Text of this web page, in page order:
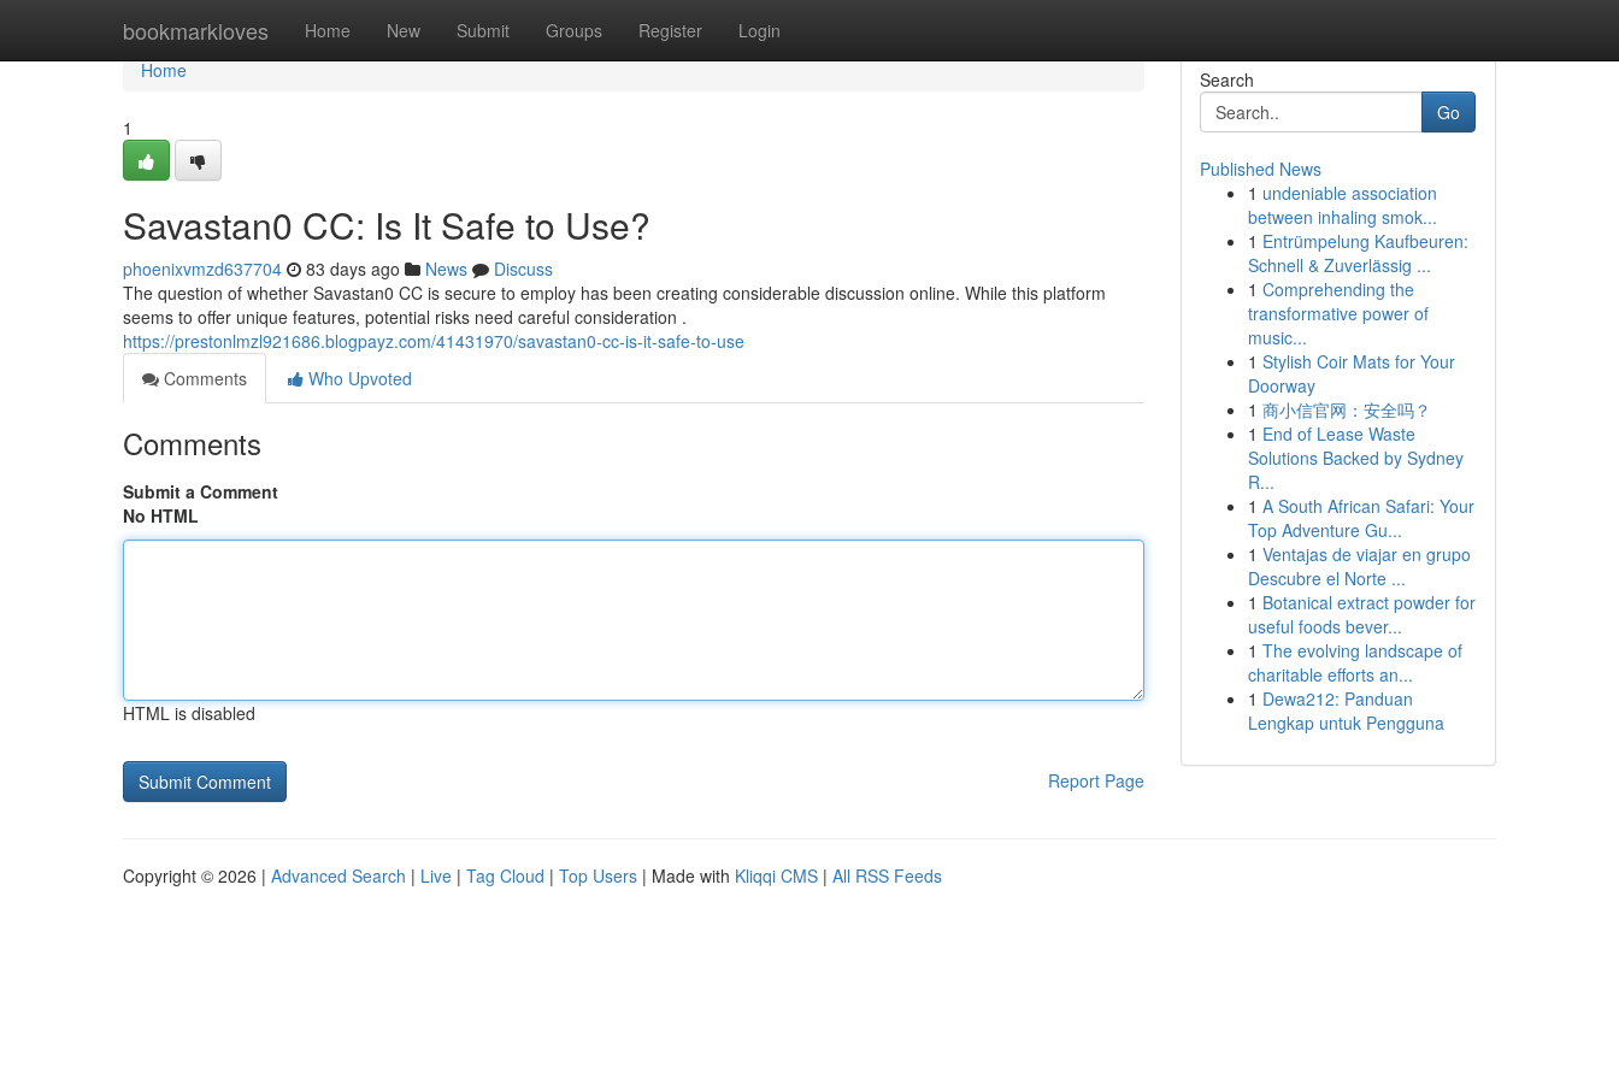
bookmarkloves Home New Submit Groups Register Login
Home
Home
1
Savastan0 CC: Is It Safe to Use?
phoenixvmzd637704 83 days ago News
Discuss
The question of whether Savastan0 CC is secure to employ has been creating considerable discussion online. While this platform
seems to offer unique features, potential risks need careful consideration .
https://prestonlmzl921686.blogpayz.com/41431970/savastan0-cc-is-it-safe-to-use
Comments
Who Upvoted
Comments
Submit a Comment
No HTML
HTML is disabled
Report Page
Search
Go
Published News
1 undeniable association
between inhaling smok...
1 Entrümpelung Kaufbeuren:
Schnell & Zuverlässig ...
1 Comprehending the
transformative power of
music...
1 Stylish Coir Mats for Your
Doorway
1 商小信官网：安全吗？
1 End of Lease Waste
Solutions Backed by Sydney
R...
1 A South African Safari: Your
Top Adventure Gu...
1 Ventajas de viajar en grupo
Descubre el Norte ...
1 Botanical extract powder for
useful foods bever...
1 The evolving landscape of
charitable efforts an...
1 Dewa212: Panduan
Lengkap untuk Pengguna
Copyright © 2026 | Advanced Search | Live | Tag Cloud | Top Users | Made with Kliqqi CMS | All RSS Feeds